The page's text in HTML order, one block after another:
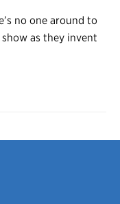
no one around to
as they invent